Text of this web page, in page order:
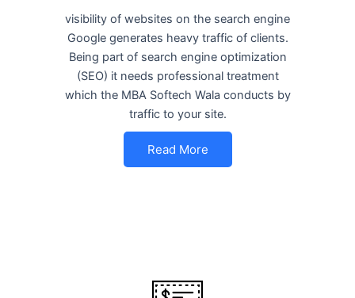
visibility of websites on the search engine
Google generates heavy traffic of clients.
Being part of search engine optimization
(SEO) it needs professional treatment
which the MBA Softech Wala conducts by
traffic to your site.
Read More